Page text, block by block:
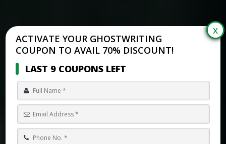
ACTIVATE YOUR GHOSTWRITING
COUPON TO AVAIL 70% DISCOUNT!
LAST 9 COUPONS LEFT